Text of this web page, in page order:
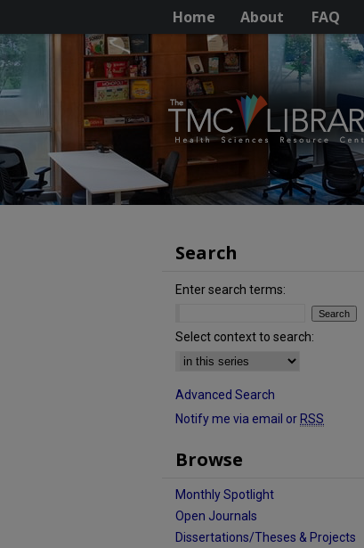
Home About FAQ
Search
Enter search terms:
Select context to search:
Advanced Search
Notify me via email or RSS
Browse
Monthly Spotlight
Open Journals
Dissertations/Theses & Projects